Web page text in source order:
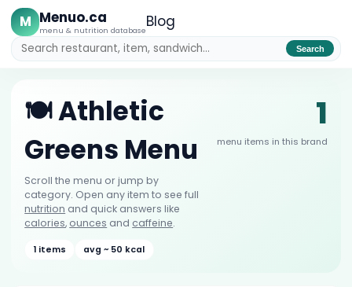
M Menuo.ca
menu & nutrition databaseBlog
Search
🍽️ Athletic
Greens Menu
Scroll the menu or jump by
category. Open any item to see full
nutrition and quick answers like
calories, ounces and caffeine.
1 items avg ~ 50 kcal
1
menu items in this brand